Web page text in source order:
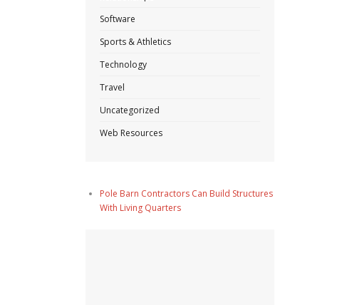
Software
Sports & Athletics
Technology
Travel
Uncategorized
Web Resources
Pole Barn Contractors Can Build Structures
With Living Quarters